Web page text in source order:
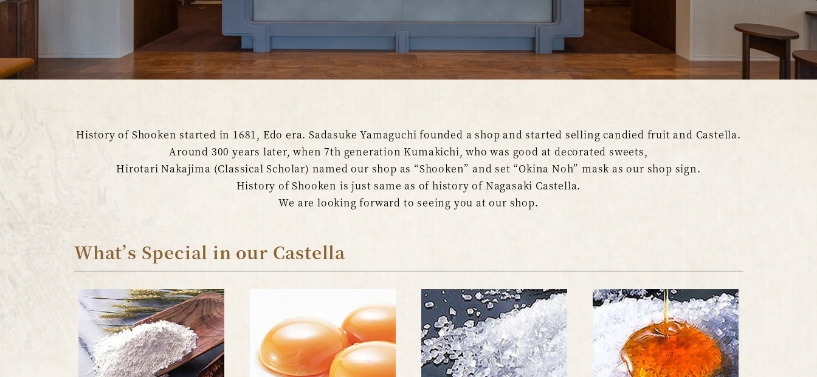
History of Shooken started in 1681, Edo era. Sadasuke Yamaguchi founded a shop and started selling candied fruit and Castella.
Around 300 years later, when 7th generation Kumakichi, who was good at decorated sweets,
Hirotari Nakajima (Classical Scholar) named our shop as “Shooken” and set “Okina Noh” mask as our shop sign.
History of Shooken is just same as of history of Nagasaki Castella.
We are looking forward to seeing you at our shop.
What’s Special in our Castella